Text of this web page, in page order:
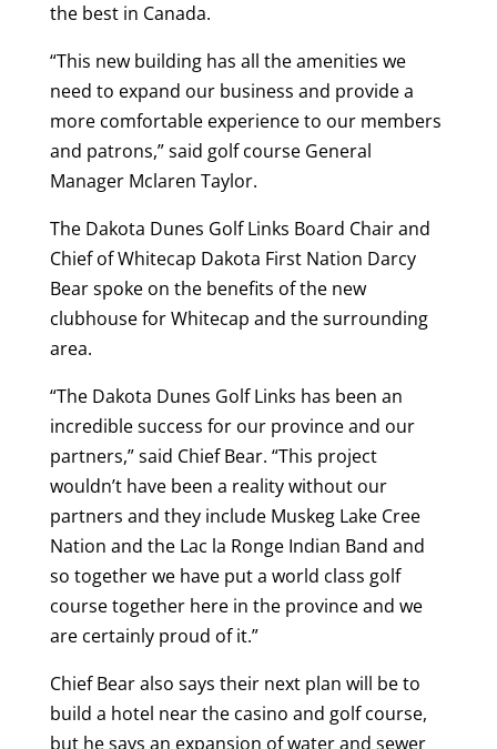
the best in Canada.
“This new building has all the amenities we
need to expand our business and provide a
more comfortable experience to our members
and patrons,” said golf course General
Manager Mclaren Taylor.
The Dakota Dunes Golf Links Board Chair and
Chief of Whitecap Dakota First Nation Darcy
Bear spoke on the benefits of the new
clubhouse for Whitecap and the surrounding
area.
“The Dakota Dunes Golf Links has been an
incredible success for our province and our
partners,” said Chief Bear. “This project
wouldn’t have been a reality without our
partners and they include Muskeg Lake Cree
Nation and the Lac la Ronge Indian Band and
so together we have put a world class golf
course together here in the province and we
are certainly proud of it.”
Chief Bear also says their next plan will be to
build a hotel near the casino and golf course,
but he says an expansion of water and sewer